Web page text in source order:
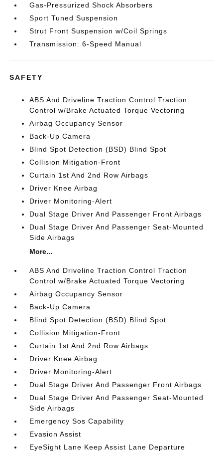
Gas-Pressurized Shock Absorbers
Sport Tuned Suspension
Strut Front Suspension w/Coil Springs
Transmission: 6-Speed Manual
SAFETY
ABS And Driveline Traction Control Traction
Control w/Brake Actuated Torque Vectoring
Airbag Occupancy Sensor
Back-Up Camera
Blind Spot Detection (BSD) Blind Spot
Collision Mitigation-Front
Curtain 1st And 2nd Row Airbags
Driver Knee Airbag
Driver Monitoring-Alert
Dual Stage Driver And Passenger Front Airbags
Dual Stage Driver And Passenger Seat-Mounted
Side Airbags
More...
ABS And Driveline Traction Control Traction
Control w/Brake Actuated Torque Vectoring
Airbag Occupancy Sensor
Back-Up Camera
Blind Spot Detection (BSD) Blind Spot
Collision Mitigation-Front
Curtain 1st And 2nd Row Airbags
Driver Knee Airbag
Driver Monitoring-Alert
Dual Stage Driver And Passenger Front Airbags
Dual Stage Driver And Passenger Seat-Mounted
Side Airbags
Emergency Sos Capability
Evasion Assist
EyeSight Lane Keep Assist Lane Departure